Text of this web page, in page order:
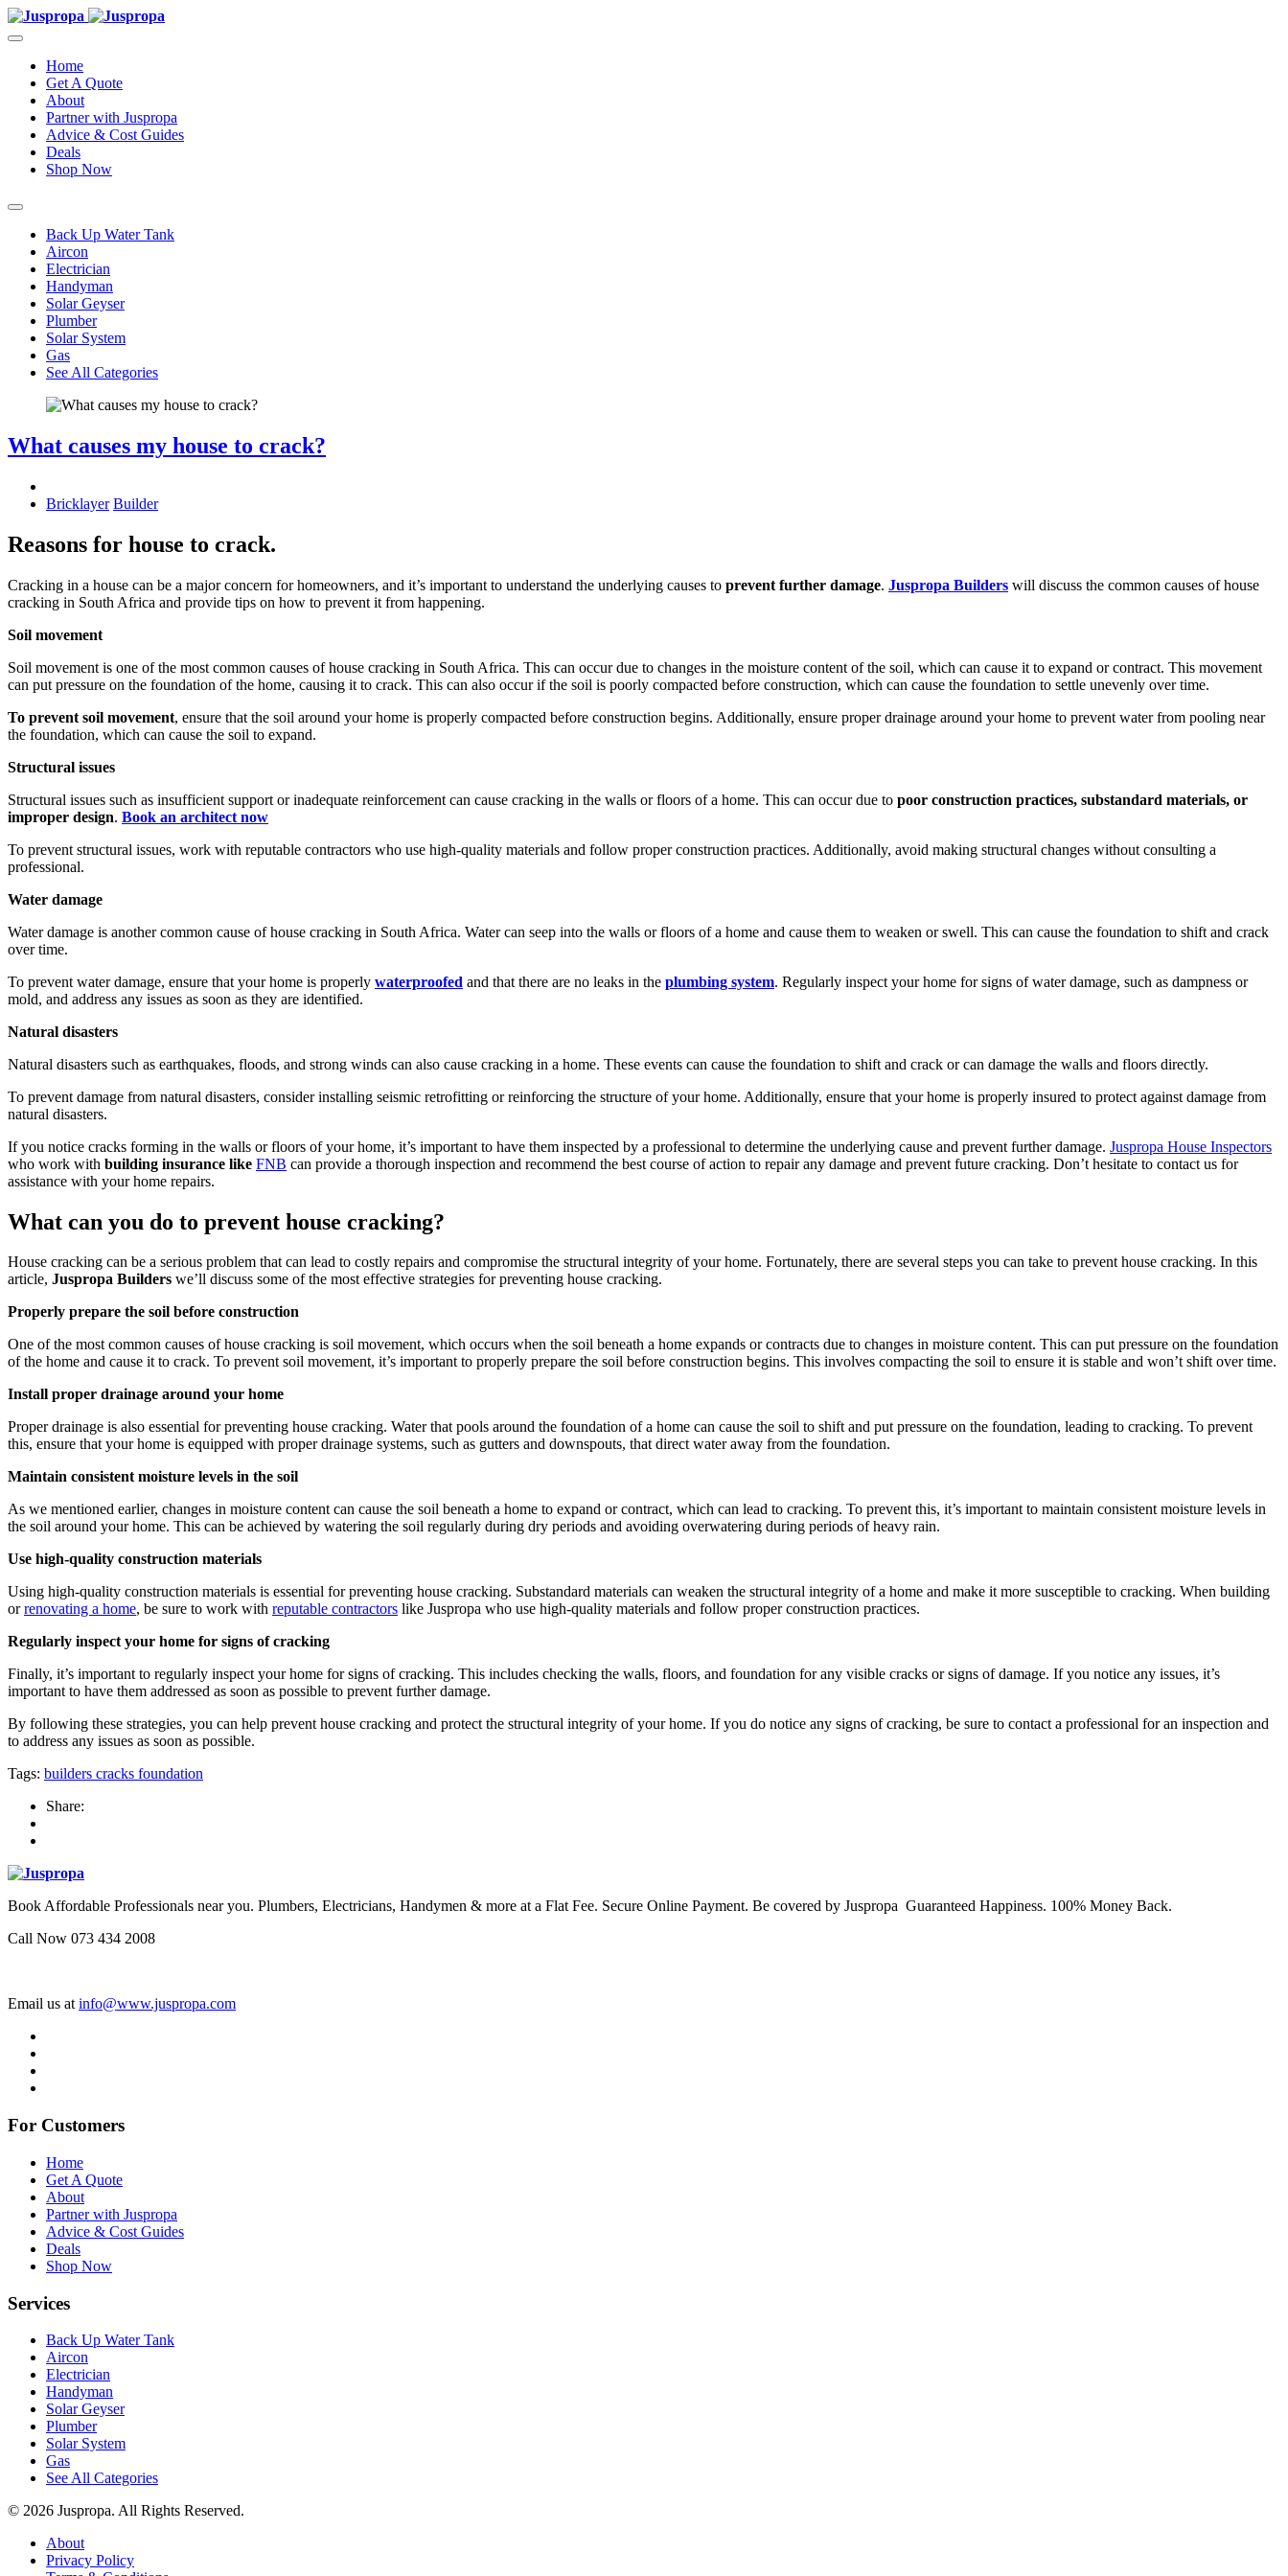
Home
Get A Quote
About
Partner with Juspropa
Advice & Cost Guides
Deals
Shop Now
Back Up Water Tank
Aircon
Electrician
Handyman
Solar Geyser
Plumber
Solar System
Gas
See All Categories
What causes my house to crack?
Bricklayer Builder
Reasons for house to crack.
Cracking in a house can be a major concern for homeowners, and it’s important to understand the underlying causes to prevent further damage. Juspropa Builders will discuss the common causes of house
cracking in South Africa and provide tips on how to prevent it from happening.
Soil movement
Soil movement is one of the most common causes of house cracking in South Africa. This can occur due to changes in the moisture content of the soil, which can cause it to expand or contract. This movement
can put pressure on the foundation of the home, causing it to crack. This can also occur if the soil is poorly compacted before construction, which can cause the foundation to settle unevenly over time.
To prevent soil movement, ensure that the soil around your home is properly compacted before construction begins. Additionally, ensure proper drainage around your home to prevent water from pooling near
the foundation, which can cause the soil to expand.
Structural issues
Structural issues such as insufficient support or inadequate reinforcement can cause cracking in the walls or floors of a home. This can occur due to poor construction practices, substandard materials, or
improper design. Book an architect now
To prevent structural issues, work with reputable contractors who use high-quality materials and follow proper construction practices. Additionally, avoid making structural changes without consulting a
professional.
Water damage
Water damage is another common cause of house cracking in South Africa. Water can seep into the walls or floors of a home and cause them to weaken or swell. This can cause the foundation to shift and crack
over time.
To prevent water damage, ensure that your home is properly waterproofed and that there are no leaks in the plumbing system. Regularly inspect your home for signs of water damage, such as dampness or
mold, and address any issues as soon as they are identified.
Natural disasters
Natural disasters such as earthquakes, floods, and strong winds can also cause cracking in a home. These events can cause the foundation to shift and crack or can damage the walls and floors directly.
To prevent damage from natural disasters, consider installing seismic retrofitting or reinforcing the structure of your home. Additionally, ensure that your home is properly insured to protect against damage from
natural disasters.
If you notice cracks forming in the walls or floors of your home, it’s important to have them inspected by a professional to determine the underlying cause and prevent further damage. Juspropa House Inspectors
who work with building insurance like FNB can provide a thorough inspection and recommend the best course of action to repair any damage and prevent future cracking. Don’t hesitate to contact us for
assistance with your home repairs.
What can you do to prevent house cracking?
House cracking can be a serious problem that can lead to costly repairs and compromise the structural integrity of your home. Fortunately, there are several steps you can take to prevent house cracking. In this
article, Juspropa Builders we’ll discuss some of the most effective strategies for preventing house cracking.
Properly prepare the soil before construction
One of the most common causes of house cracking is soil movement, which occurs when the soil beneath a home expands or contracts due to changes in moisture content. This can put pressure on the foundation
of the home and cause it to crack. To prevent soil movement, it’s important to properly prepare the soil before construction begins. This involves compacting the soil to ensure it is stable and won’t shift over time.
Install proper drainage around your home
Proper drainage is also essential for preventing house cracking. Water that pools around the foundation of a home can cause the soil to shift and put pressure on the foundation, leading to cracking. To prevent
this, ensure that your home is equipped with proper drainage systems, such as gutters and downspouts, that direct water away from the foundation.
Maintain consistent moisture levels in the soil
As we mentioned earlier, changes in moisture content can cause the soil beneath a home to expand or contract, which can lead to cracking. To prevent this, it’s important to maintain consistent moisture levels in
the soil around your home. This can be achieved by watering the soil regularly during dry periods and avoiding overwatering during periods of heavy rain.
Use high-quality construction materials
Using high-quality construction materials is essential for preventing house cracking. Substandard materials can weaken the structural integrity of a home and make it more susceptible to cracking. When building
orrenovating a home, be sure to work with reputable contractors like Juspropa who use high-quality materials and follow proper construction practices.
Regularly inspect your home for signs of cracking
Finally, it’s important to regularly inspect your home for signs of cracking. This includes checking the walls, floors, and foundation for any visible cracks or signs of damage. If you notice any issues, it’s
important to have them addressed as soon as possible to prevent further damage.
By following these strategies, you can help prevent house cracking and protect the structural integrity of your home. If you do notice any signs of cracking, be sure to contact a professional for an inspection and
to address any issues as soon as possible.
Tags: builders cracks foundation
Share:
Book Affordable Professionals near you. Plumbers, Electricians, Handymen & more at a Flat Fee. Secure Online Payment. Be covered by Juspropa Guaranteed Happiness. 100% Money Back.
Call Now 073 434 2008
Email us atinfo@www.juspropa.com
For Customers
Home
Get A Quote
About
Partner with Juspropa
Advice & Cost Guides
Deals
Shop Now
Services
Back Up Water Tank
Aircon
Electrician
Handyman
Solar Geyser
Plumber
Solar System
Gas
See All Categories
© 2026 Juspropa. All Rights Reserved.
About
Privacy Policy